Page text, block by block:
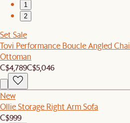
1
2
Set Sale
Tovi Performance Boucle Angled
Ottoman
C$4,789C$5,046
New
Ollie Storage Right Arm Sofa
C$999